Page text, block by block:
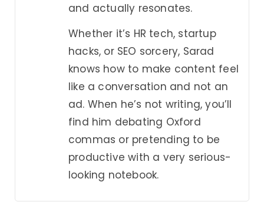
and actually resonates.
Whether it’s HR tech, startup
hacks, or SEO sorcery, Sarad
knows how to make content feel
like a conversation and not an
ad. When he’s not writing, you’ll
find him debating Oxford
commas or pretending to be
productive with a very serious-
looking notebook.